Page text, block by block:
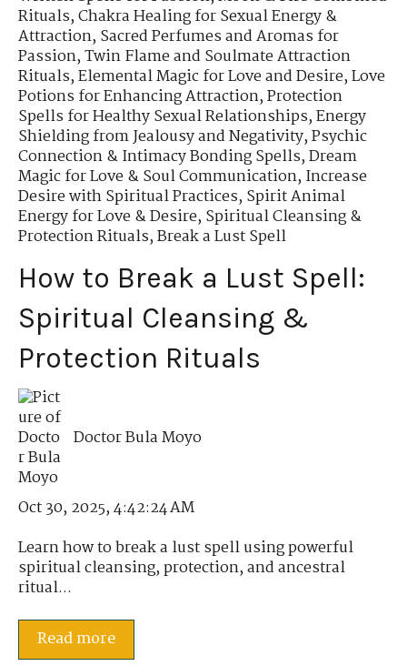
Rituals,Chakra Healing for Sexual Energy &
Attraction,Sacred Perfumes and Aromas for
Passion,Twin Flame and Soulmate Attraction
Rituals,Elemental Magic for Love and Desire,Love
Potions for Enhancing Attraction,Protection
Spells for Healthy Sexual Relationships,Energy
Shielding from Jealousy and Negativity,Psychic
Connection & Intimacy Bonding Spells,Dream
Magic for Love & Soul Communication,Increase
Desire with Spiritual Practices,Spirit Animal
Energy for Love & Desire,Spiritual Cleansing &
Protection Rituals,Break a Lust Spell
How to Break a Lust Spell:
Spiritual Cleansing &
Protection Rituals
Doctor Bula Moyo
Oct 30, 2025, 4:42:24 AM
Learn how to break a lust spell using powerful
spiritual cleansing, protection, and ancestral
ritual...
Read more